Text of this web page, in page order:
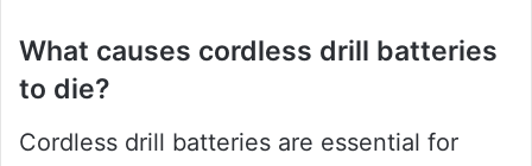
What causes cordless drill batteries
to die?
Cordless drill batteries are essential for